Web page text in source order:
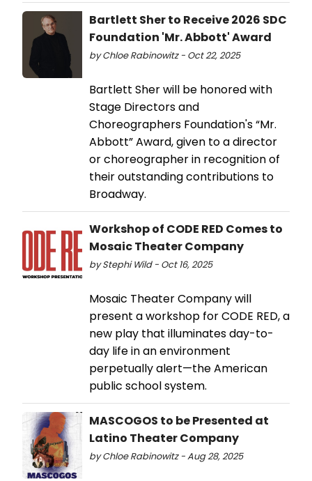
Bartlett Sher to Receive 2026 SDC
Foundation 'Mr. Abbott' Award
by Chloe Rabinowitz - Oct 22, 2025
Bartlett Sher will be honored with
Stage Directors and
Choreographers Foundation's “Mr.
Abbott” Award, given to a director
or choreographer in recognition of
their outstanding contributions to
Broadway.
Workshop of CODE RED Comes to
Mosaic Theater Company
by Stephi Wild - Oct 16, 2025
Mosaic Theater Company will
present a workshop for CODE RED, a
new play that illuminates day-to-
day life in an environment
perpetually alert—the American
public school system.
MASCOGOS to be Presented at
Latino Theater Company
by Chloe Rabinowitz - Aug 28, 2025